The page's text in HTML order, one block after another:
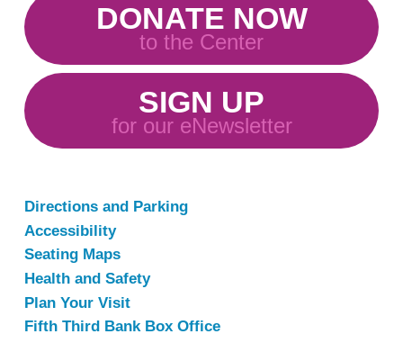
DONATE NOW
to the Center
SIGN UP
for our eNewsletter
Directions and Parking
Accessibility
Seating Maps
Health and Safety
Plan Your Visit
Fifth Third Bank Box Office